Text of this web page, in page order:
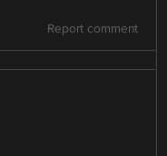
Report comment